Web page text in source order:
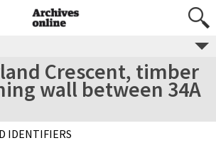
Crescent, timber
wall between 34A
IDENTIFIERS